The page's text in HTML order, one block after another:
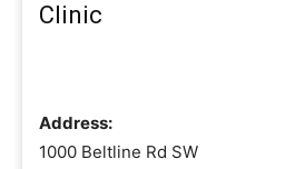
Clinic
Address:
1000 Beltline Rd SW